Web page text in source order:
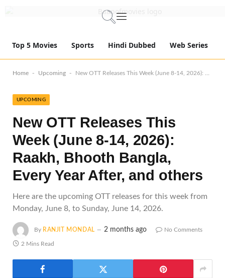
Top 5 Movies Sports Hindi Dubbed Web Series
Home - Upcoming - New OTT Releases This Week (June 8-14, 2026): Raakh, Bhooth Bangla, Every Year After, and others
UPCOMING
New OTT Releases This
Week (June 8-14, 2026):
Raakh, Bhooth Bangla,
Every Year After, and others
Here are the upcoming OTT releases for this week from
Monday, June 8, to Sunday, June 14, 2026.
By RANJIT MONDAL 2 months ago No Comments
2 Mins Read